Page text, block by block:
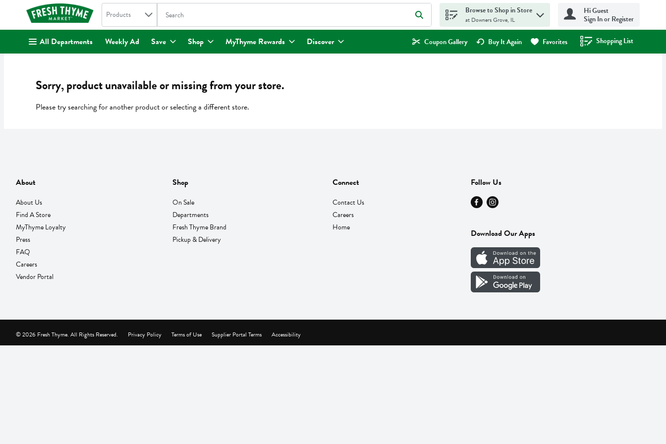
. Search in
Products The following text field is used to search for items. Type your search term to find items.
Browse to Shop in Store
at Downers Grove, IL
Hi Guest
Sign In or Register
All Departments Weekly Ad Save Shop MyThyme Rewards Discover Coupon Gallery Buy It Again Favorites Shopping List
.
Sorry, product unavailable or missing from your store.
Please try searching for another product or selecting a different store.
About
About Us
Find A Store
MyThyme Loyalty
Press
FAQ
Careers
Vendor Portal
Shop
On Sale
Departments
Fresh Thyme Brand
Pickup & Delivery
Connect
Contact Us
Careers
Home
Follow Us
Download Our Apps
Privacy Policy Terms of Use Supplier Portal Terms Accessibility
© 2026 Fresh Thyme. All Rights Reserved.